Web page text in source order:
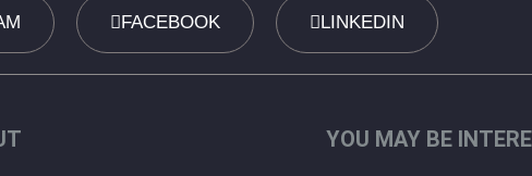
FACEBOOK LINKEDIN
YOU MAY BE